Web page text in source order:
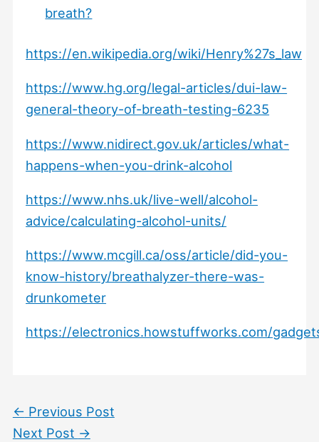
breath?
https://en.wikipedia.org/wiki/Henry%27s_law
https://www.hg.org/legal-articles/dui-law-
general-theory-of-breath-testing-6235
https://www.nidirect.gov.uk/articles/what-
happens-when-you-drink-alcohol
https://www.nhs.uk/live-well/alcohol-
advice/calculating-alcohol-units/
https://www.mcgill.ca/oss/article/did-you-
know-history/breathalyzer-there-was-
drunkometer
https://electronics.howstuffworks.com/
← Previous Post
Next Post →